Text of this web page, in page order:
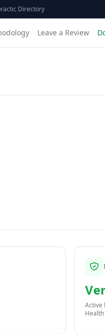
Directory
Leave a Review
Active
Health